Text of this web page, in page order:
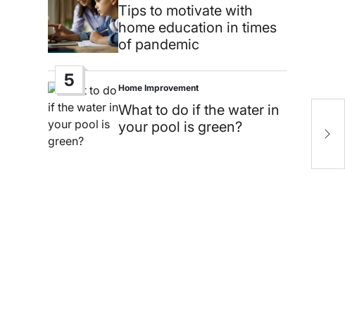
in
Tips to motivate with
home education in times
of pandemic
5
Posted
in
Home Improvement
What to do if the water in
your pool is green?